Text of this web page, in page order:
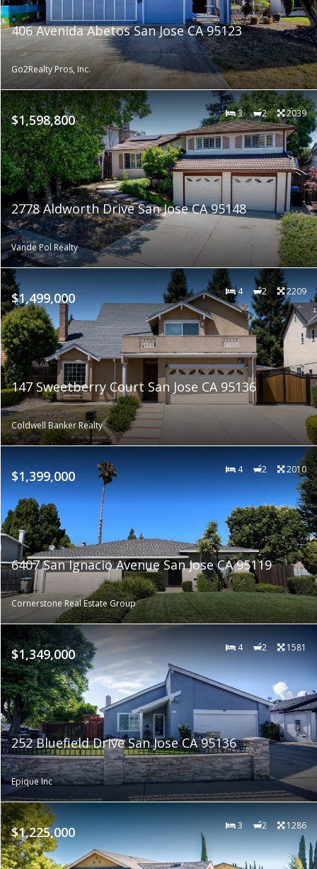
406 Avenida Abetos San Jose CA 95123
Go2Realty Pros, Inc.
$1,598,800 3 2 2039
2778 Aldworth Drive San Jose CA 95148
Vande Pol Realty
$1,499,000 4 2 2209
147 Sweetberry Court San Jose CA 95136
Coldwell Banker Realty
$1,399,000 4 2 2010
6407 San Ignacio Avenue San Jose CA 95119
Cornerstone Real Estate Group
$1,349,000 4 2 1581
252 Bluefield Drive San Jose CA 95136
Epique Inc
$1,225,000 3 2 1286